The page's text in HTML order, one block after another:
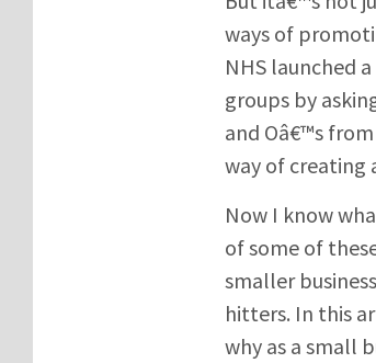
ways of
NHS launched
groups by
and Oâ€™s
way of creating
Now I know
of some of
smaller
hitters. In this
why as a small